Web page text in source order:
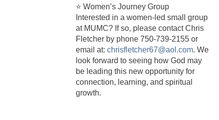
⭐ Women’s Journey Group
Interested in a women-led small group
at MUMC? If so, please contact Chris
Fletcher by phone 750‑739‑2155 or
email at: chrisfletcher67@aol.com. We
look forward to seeing how God may
be leading this new opportunity for
connection, learning, and spiritual
growth.